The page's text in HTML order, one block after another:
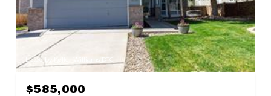
Listed by Keller Williams DTC
$585,000